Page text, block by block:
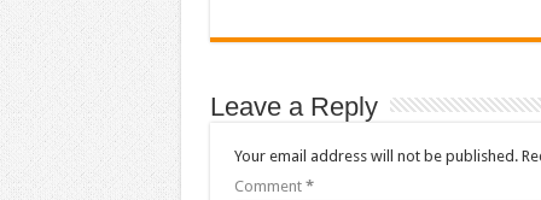
Leave a Reply
Your email address will not be published.
Comment *